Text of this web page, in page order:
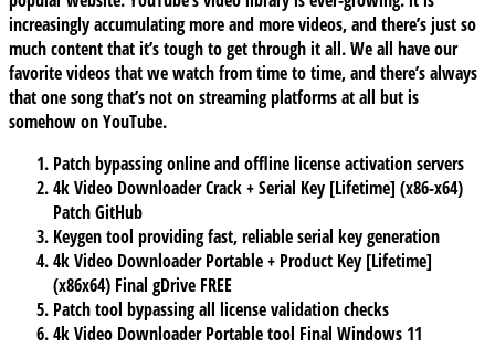
increasingly accumulating more and more videos, and there’s just so
much content that it’s tough to get through it all. We all have our
favorite videos that we watch from time to time, and there’s always
that one song that’s not on streaming platforms at all but is
somehow on YouTube.
Patch bypassing online and offline license activation servers
4k Video Downloader Crack + Serial Key [Lifetime] (x86-x64)
Patch GitHub
Keygen tool providing fast, reliable serial key generation
4k Video Downloader Portable + Product Key [Lifetime]
(x86x64) Final gDrive FREE
Patch tool bypassing all license validation checks
4k Video Downloader Portable tool Final Windows 11